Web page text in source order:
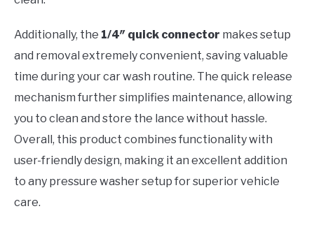
Additionally, the 1/4″ quick connector makes setup
and removal extremely convenient, saving valuable
time during your car wash routine. The quick release
mechanism further simplifies maintenance, allowing
you to clean and store the lance without hassle.
Overall, this product combines functionality with
user-friendly design, making it an excellent addition
to any pressure washer setup for superior vehicle
care.